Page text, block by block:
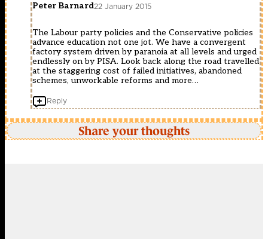
Peter Barnard22 January 2015
The Labour party policies and the Conservative policies
advance education not one jot. We have a convergent
factory system driven by paranoia at all levels and urged
endlessly on by PISA. Look back along the road travelled
at the staggering cost of failed initiatives, abandoned
schemes, unworkable reforms and more…
Reply
Share your thoughts